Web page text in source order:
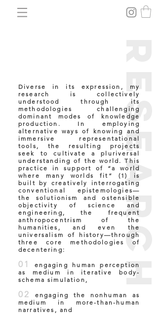
research
Diverse in its expression, my
research is collectively
understood through its
methodologies challenging
dominant modes of knowledge
production. In employing
alternative ways of knowing and
immersive representational
tools, the resulting projects
seek to cultivate a pluriversal
understanding of the world. This
practice in support of “a world
where many worlds fit” (1) is
built by creatively interrogating
conventional epistemologies—
the solutionism and ostensible
objectivity of science and
engineering, the frequent
anthropocentrism of the
humanities, and even the
universalism of history—through
three core methodologies of
decentering:
01
engaging human perception
as medium in iterative body-
schema simulation,
02
engaging the nonhuman as
medium in more-than-human
narratives, and